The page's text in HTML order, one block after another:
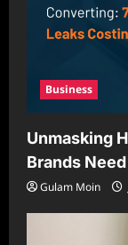
Business
Unmasking
Brands
Gulam Moin